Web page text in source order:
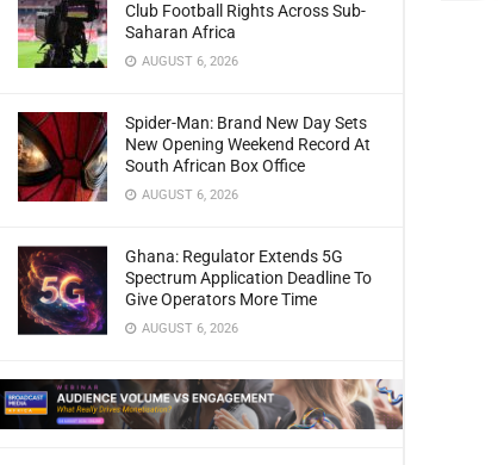
Club Football Rights Across Sub-
Saharan Africa
AUGUST 6, 2026
Spider-Man: Brand New Day Sets
New Opening Weekend Record At
South African Box Office
AUGUST 6, 2026
Ghana: Regulator Extends 5G
Spectrum Application Deadline To
Give Operators More Time
AUGUST 6, 2026